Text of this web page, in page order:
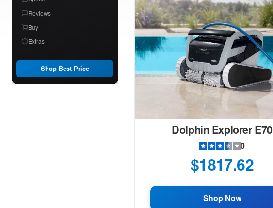
Reviews
Buy
Extras
Shop Best Price
Dolphin Explorer E70
0
$1817.62
Shop Now